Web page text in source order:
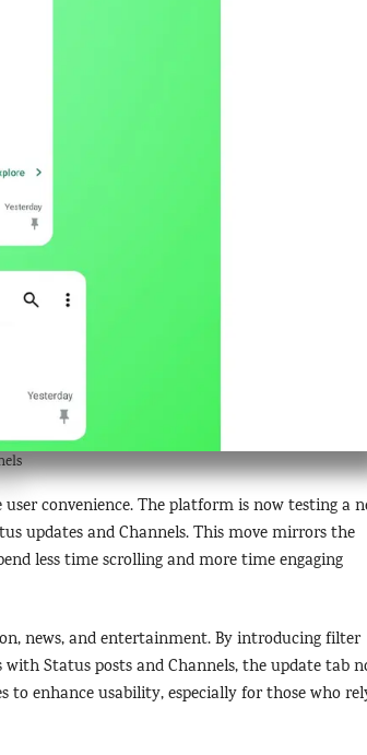
convenience. The platform is now testing a
updates and Channels. This move mirrors the
less time scrolling and more time engaging
news, and entertainment. By introducing filter
Status posts and Channels, the update tab
to enhance usability, especially for those who